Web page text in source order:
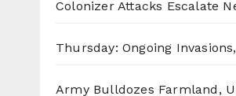
Colonizer Attacks Escalate
Thursday: Ongoing
Army Bulldozes Farmland,